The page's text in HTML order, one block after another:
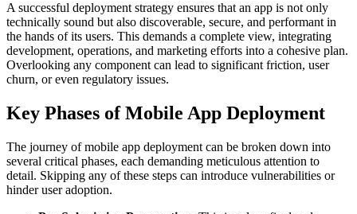
A successful deployment strategy ensures that an app is not only
technically sound but also discoverable, secure, and performant in
the hands of its users. This demands a complete view, integrating
development, operations, and marketing efforts into a cohesive plan.
Overlooking any component can lead to significant friction, user
churn, or even regulatory issues.
Key Phases of Mobile App Deployment
The journey of mobile app deployment can be broken down into
several critical phases, each demanding meticulous attention to
detail. Skipping any of these steps can introduce vulnerabilities or
hinder user adoption.